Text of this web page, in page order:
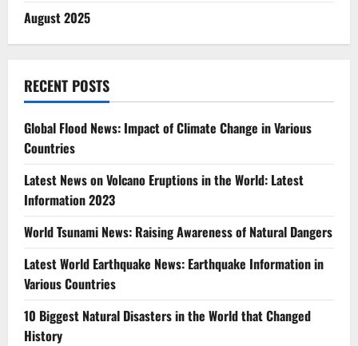
August 2025
RECENT POSTS
Global Flood News: Impact of Climate Change in Various
Countries
Latest News on Volcano Eruptions in the World: Latest
Information 2023
World Tsunami News: Raising Awareness of Natural Dangers
Latest World Earthquake News: Earthquake Information in
Various Countries
10 Biggest Natural Disasters in the World that Changed
History